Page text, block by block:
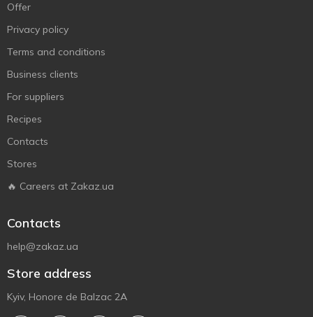
Offer
Privacy policy
Terms and conditions
Business clients
For suppliers
Recipes
Contacts
Stores
🔥 Careers at Zakaz.ua
Contacts
help@zakaz.ua
Store address
Kyiv, Honore de Balzac 2A